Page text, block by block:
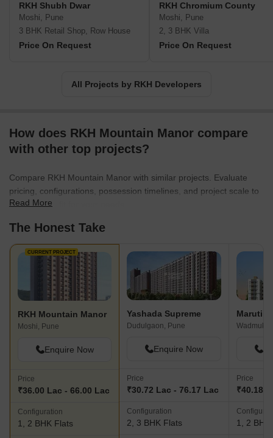
RKH Shubh Dwar
Moshi, Pune
3 BHK Retail Shop, Row House
Price On Request
RKH Chromium County
Moshi, Pune
2, 3 BHK Villa
Price On Request
All Projects by RKH Developers
How does RKH Mountain Manor compare
with other top projects?
Compare RKH Mountain Manor with similar projects. Evaluate
pricing, configurations, possession timelines, and project scale to
find the best fit for your needs.
Read More
The Honest Take
CURRENT PROJECT
RKH Mountain Manor
Moshi, Pune
Enquire Now
Price
₹36.00 Lac - 66.00 Lac
Configuration
1, 2 BHK Flats
Yashada Supreme
Dudulgaon, Pune
Enquire Now
Price
₹30.72 Lac - 76.17 Lac
Configuration
2, 3 BHK Flats
Price
₹40.18
1, 2 BHK